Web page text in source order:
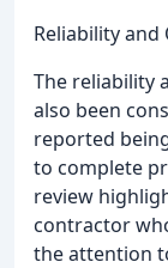
Reliability
The reliability
also been
reported
to complete
review
contractor
the attention